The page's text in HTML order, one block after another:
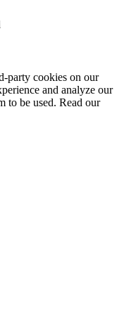
party cookies on our
and analyze our
to be used. Read our